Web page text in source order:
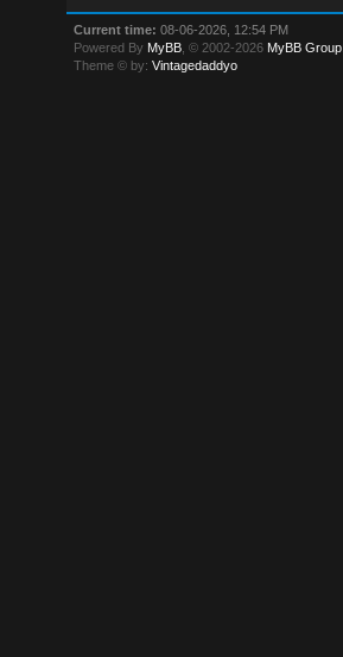
Current time: 08-06-2026, 12:54 PM
Powered By MyBB , © 2002-2026 MyBB Group
Theme © by:Vintagedaddyo